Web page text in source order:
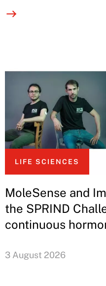
LIFE SCIENCES
MoleSense and
the SPRIND
continuous
3 August 2026